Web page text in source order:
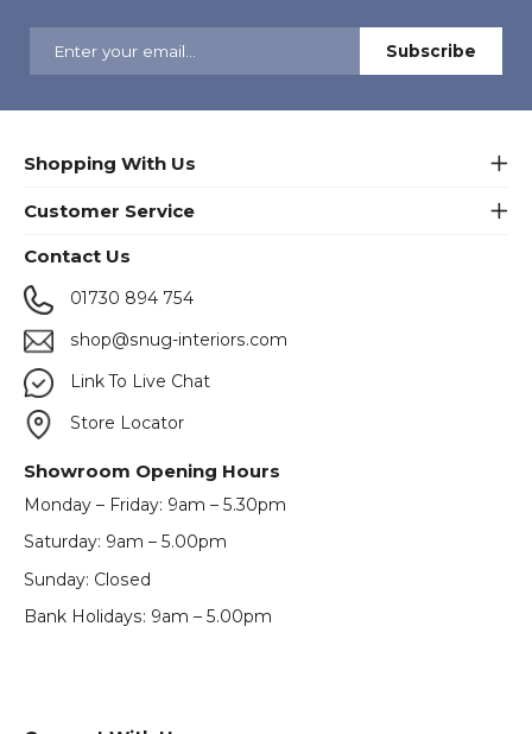
Shopping With Us
Customer Service
Contact Us
01730 894 754
shop@snug-interiors.com
Link To Live Chat
Store Locator
Showroom Opening Hours
Monday – Friday: 9am – 5.30pm
Saturday: 9am – 5.00pm
Sunday: Closed
Bank Holidays: 9am – 5.00pm